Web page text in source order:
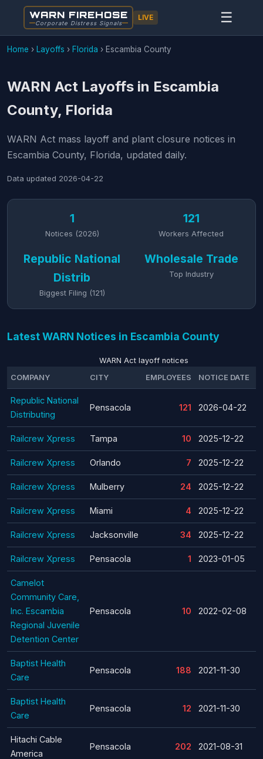
WARN FIREHOSE
Corporate Distress Signals
LIVE ☰
Home › Layoffs › Florida › Escambia County
WARN Act Layoffs in Escambia
County, Florida
WARN Act mass layoff and plant closure notices in
Escambia County, Florida, updated daily.
Data updated 2026-04-22
1
Notices (2026)
121
Workers Affected
Republic National
Distrib
Biggest Filing (121)
Wholesale Trade
Top Industry
Latest WARN Notices in Escambia County
WARN Act layoff notices
COMPANY
CITY EMPLOYEES NOTICE DATE
Republic National
Distributing
Pensacola 121 2026-04-22
Railcrew Xpress Tampa 10 2025-12-22
Railcrew Xpress Orlando 7 2025-12-22
Railcrew Xpress Mulberry 24 2025-12-22
Railcrew Xpress Miami 4 2025-12-22
Railcrew Xpress Jacksonville 34 2025-12-22
Railcrew Xpress Pensacola 1 2023-01-05
Camelot
Community Care,
Inc. Escambia
Regional Juvenile
Detention Center
Pensacola 10 2022-02-08
Baptist Health
Care
Pensacola 188 2021-11-30
Baptist Health
Care
Pensacola 12 2021-11-30
Hitachi Cable
America
Pensacola 202 2021-08-31